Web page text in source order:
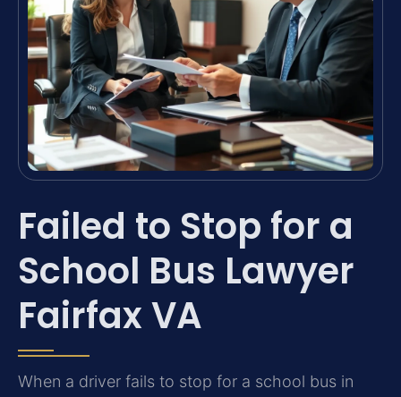
Failed to Stop for a
School Bus Lawyer
Fairfax VA
When a driver fails to stop for a school bus in